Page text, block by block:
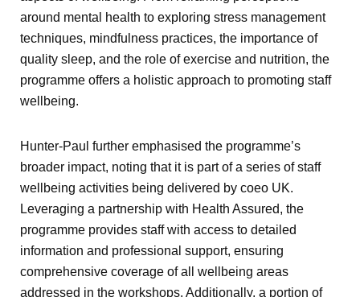
around mental health to exploring stress management
techniques, mindfulness practices, the importance of
quality sleep, and the role of exercise and nutrition, the
programme offers a holistic approach to promoting staff
wellbeing.
Hunter-Paul further emphasised the programme’s
broader impact, noting that it is part of a series of staff
wellbeing activities being delivered by coeo UK.
Leveraging a partnership with Health Assured, the
programme provides staff with access to detailed
information and professional support, ensuring
comprehensive coverage of all wellbeing areas
addressed in the workshops. Additionally, a portion of